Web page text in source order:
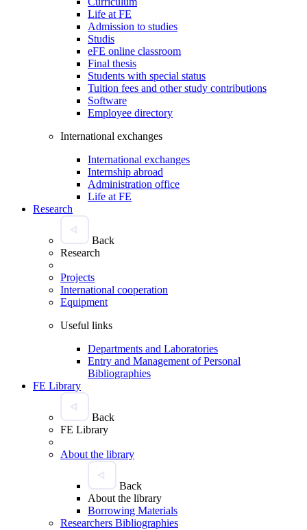
Life at FE
Admission to studies
Studis
eFE online classroom
Final thesis
Students with special status
Tuition fees and other study contributions
Software
Employee directory
International exchanges
International exchanges
Internship abroad
Administration office
Life at FE
Research
Back
Research
Projects
International cooperation
Equipment
Useful links
Departments and Laboratories
Entry and Management of Personal
Bibliographies
FE Library
Back
FE Library
About the library
Back
About the library
Borrowing Materials
Researchers Bibliographies